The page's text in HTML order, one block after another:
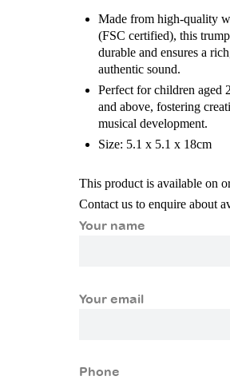
Made from high-quality
(FSC certified), this
durable and ensures a
authentic sound.
Perfect for children aged
and above, fostering
musical development.
Size: 5.1 x 5.1 x 18cm
This product is available on
Contact us to enquire about
Your name
Your email
Phone